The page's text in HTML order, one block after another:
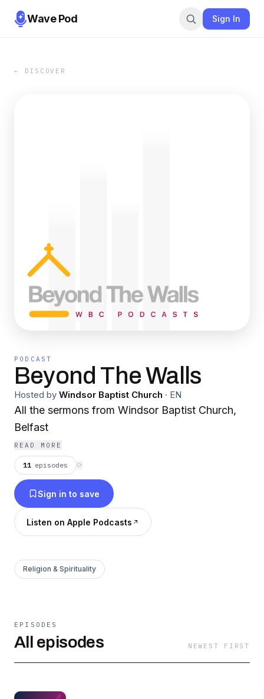
Wave Pod Sign In
← DISCOVER
PODCAST
Beyond The Walls
Hosted by Windsor Baptist Church · EN
All the sermons from Windsor Baptist Church,
Belfast
READ MORE
11 episodes ⟳
Sign in to save
Listen on Apple Podcasts
Religion & Spirituality
EPISODES
All episodes NEWEST FIRST